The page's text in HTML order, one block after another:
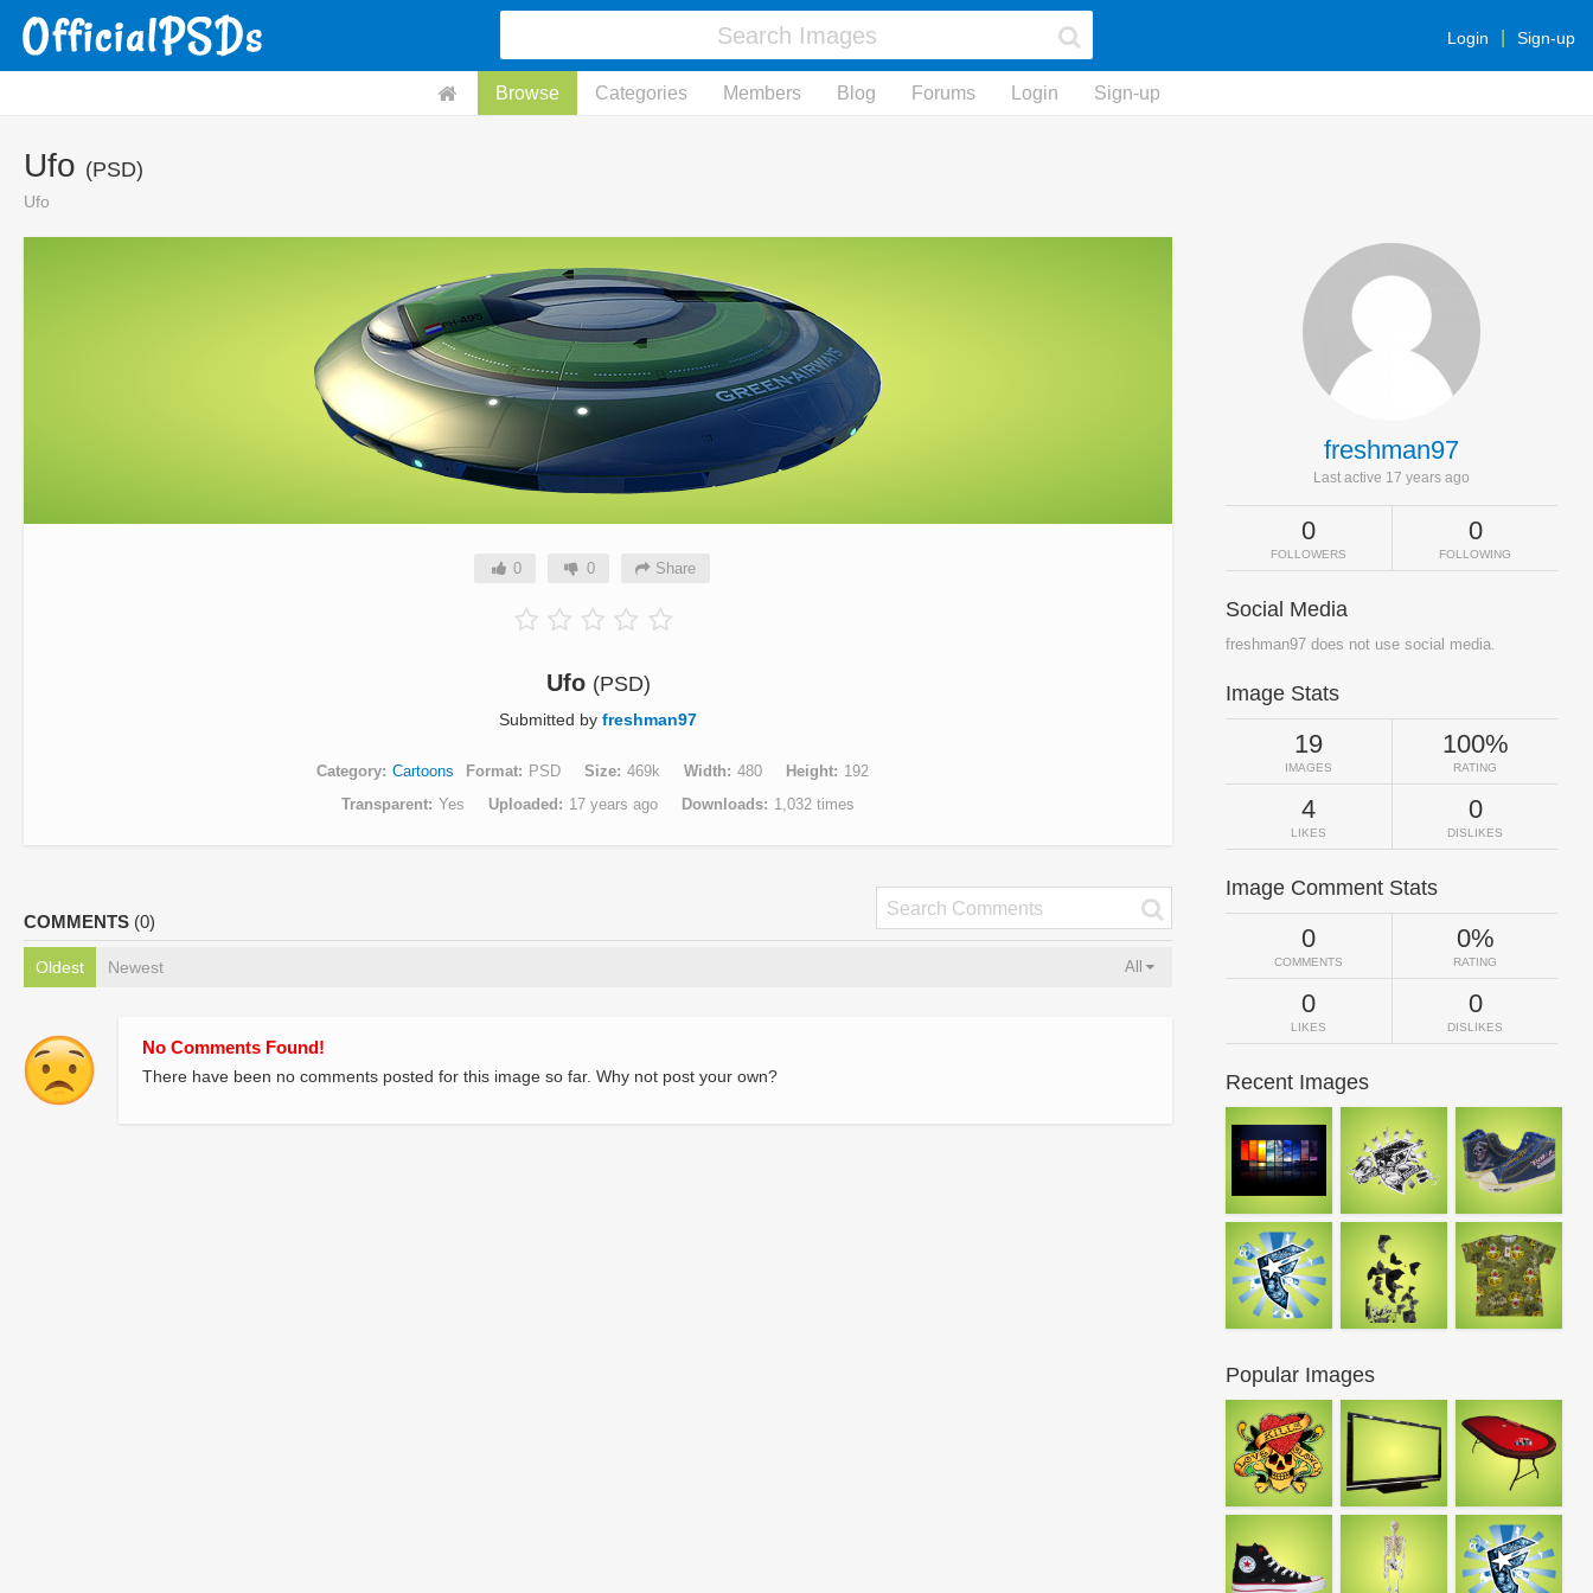
Login Sign-up
Browse Categories Members Blog Forums Login Sign-up
Ufo (PSD)
Ufo
0 0 Share
Ufo (PSD)
Submitted by freshman97
Category Cartoons Format PSD Size 469k Width 480 Height
192
Transparent Yes Uploaded 17 years ago Downloads 1,032 times
COMMENTS (0)
Oldest Newest All
No Comments Found!
There have been no comments posted for this image so far. Why not post your own?
freshman97
Last active 17 years ago
0
FOLLOWERS
0
FOLLOWING
Social Media
freshman97 does not use social media.
Image Stats
19
IMAGES
100%
RATING
4
LIKES
0
DISLIKES
Image Comment Stats
0
COMMENTS
0%
RATING
0
LIKES
0
DISLIKES
Recent Images
Popular Images